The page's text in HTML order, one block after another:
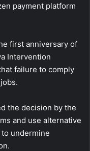
payment platform
first anniversary of
Intervention
failure to comply
the decision by the
and use alternative
undermine